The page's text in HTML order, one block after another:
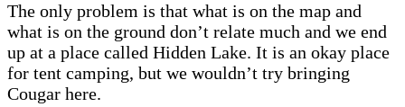
The only problem is that what is on the map and
what is on the ground don’t relate much and we end
up at a place called Hidden Lake. It is an okay place
for tent camping, but we wouldn’t try bringing
Cougar here.